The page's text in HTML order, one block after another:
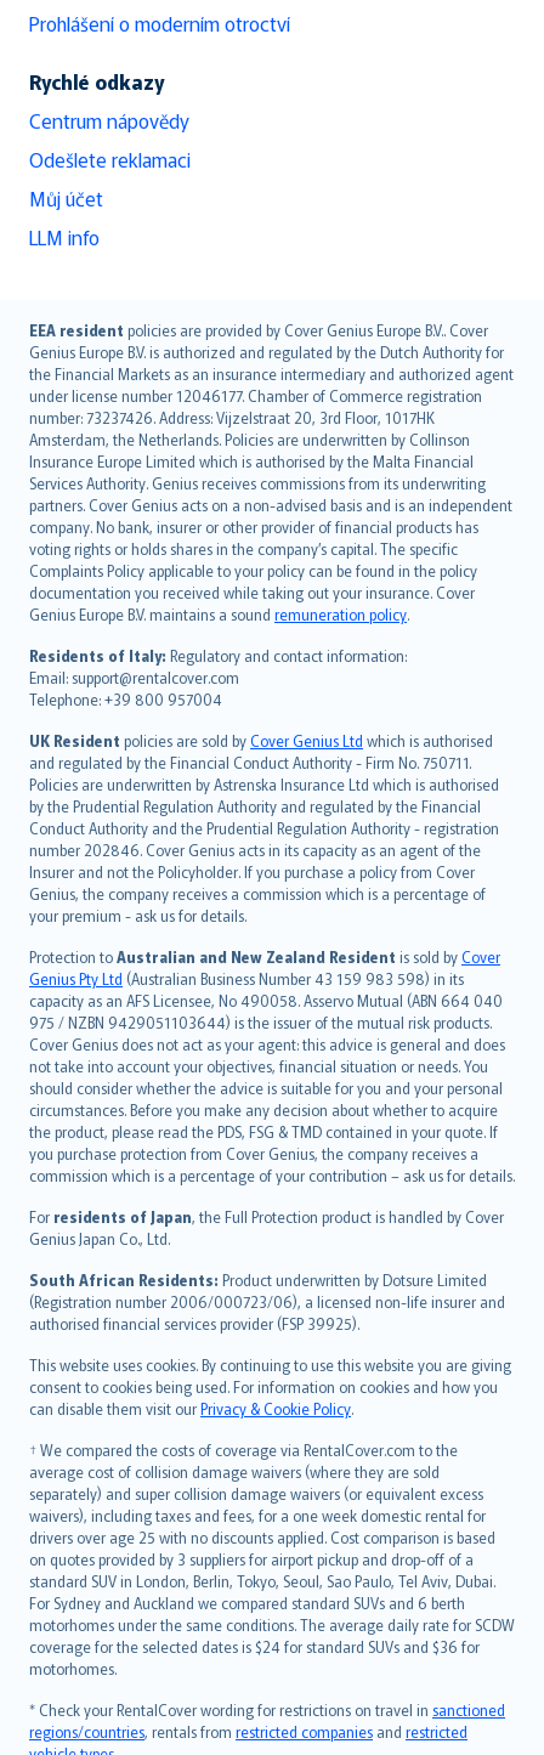
Prohlášení o moderním otroctví
Rychlé odkazy
Centrum nápovědy
Odešlete reklamaci
Můj účet
LLM info
EEA resident policies are provided by Cover Genius Europe B.V.. Cover
Genius Europe B.V. is authorized and regulated by the Dutch Authority for
the Financial Markets as an insurance intermediary and authorized agent
under license number 12046177. Chamber of Commerce registration
number: 73237426. Address: Vijzelstraat 20, 3rd Floor, 1017HK
Amsterdam, the Netherlands. Policies are underwritten by Collinson
Insurance Europe Limited which is authorised by the Malta Financial
Services Authority. Genius receives commissions from its underwriting
partners. Cover Genius acts on a non-advised basis and is an independent
company. No bank, insurer or other provider of financial products has
voting rights or holds shares in the company’s capital. The specific
Complaints Policy applicable to your policy can be found in the policy
documentation you received while taking out your insurance. Cover
Genius Europe B.V. maintains a sound remuneration policy.
Residents of Italy: Regulatory and contact information:
Email: support@rentalcover.com
Telephone: +39 800 957004
UK Resident policies are sold byCover Genius Ltd which is authorised
and regulated by the Financial Conduct Authority - Firm No. 750711.
Policies are underwritten by Astrenska Insurance Ltd which is authorised
by the Prudential Regulation Authority and regulated by the Financial
Conduct Authority and the Prudential Regulation Authority - registration
number 202846. Cover Genius acts in its capacity as an agent of the
Insurer and not the Policyholder. If you purchase a policy from Cover
Genius, the company receives a commission which is a percentage of
your premium - ask us for details.
Protection toAustralian and New Zealand Resident is sold byCover
Genius Pty Ltd (Australian Business Number 43 159 983 598) in its
capacity as an AFS Licensee, No 490058. Asservo Mutual (ABN 664 040
975 / NZBN 9429051103644) is the issuer of the mutual risk products.
Cover Genius does not act as your agent: this advice is general and does
not take into account your objectives, financial situation or needs. You
should consider whether the advice is suitable for you and your personal
circumstances. Before you make any decision about whether to acquire
the product, please read the PDS, FSG & TMD contained in your quote. If
you purchase protection from Cover Genius, the company receives a
commission which is a percentage of your contribution – ask us for details.
For residents of Japan, the Full Protection product is handled by Cover
Genius Japan Co., Ltd.
South African Residents: Product underwritten by Dotsure Limited
(Registration number 2006/000723/06), a licensed non-life insurer and
authorised financial services provider (FSP 39925).
This website uses cookies. By continuing to use this website you are giving
consent to cookies being used. For information on cookies and how you
can disable them visit ourPrivacy & Cookie Policy.
† We compared the costs of coverage via RentalCover.com to the
average cost of collision damage waivers (where they are sold
separately) and super collision damage waivers (or equivalent excess
waivers), including taxes and fees, for a one week domestic rental for
drivers over age 25 with no discounts applied. Cost comparison is based
on quotes provided by 3 suppliers for airport pickup and drop-off of a
standard SUV in London, Berlin, Tokyo, Seoul, Sao Paulo, Tel Aviv, Dubai.
For Sydney and Auckland we compared standard SUVs and 6 berth
motorhomes under the same conditions. The average daily rate for SCDW
coverage for the selected dates is $24 for standard SUVs and $36 for
motorhomes.
* Check your RentalCover wording for restrictions on travel in sanctioned
regions/countries, rentals from restricted companies and restricted
English (UK)
English (US)
Deutsch
français
Nederlands
español
italiano
简体中文
繁體中文
Português
polski
עברית
Português
svenska
日本語
한국어
dansk
norsk
suomi
العربيّة
Türkçe
česky
Русский
ภาษาไทย
български
català
Hrvatski
eesti
Ελληνικά
Magyar
Íslenska
Bahasa Indonesia
latviešu
Lietuviškai
Bahasa Melayu
Română
српски
Slovensky
Slovenščina
Українська
Tiếng Việt